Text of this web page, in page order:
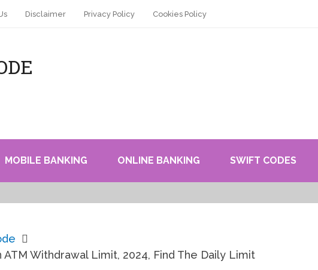
Disclaimer Privacy Policy Cookies Policy
MOBILE BANKING ONLINE BANKING SWIFT CODES
ATM Withdrawal Limit, 2024, Find The Daily Limit